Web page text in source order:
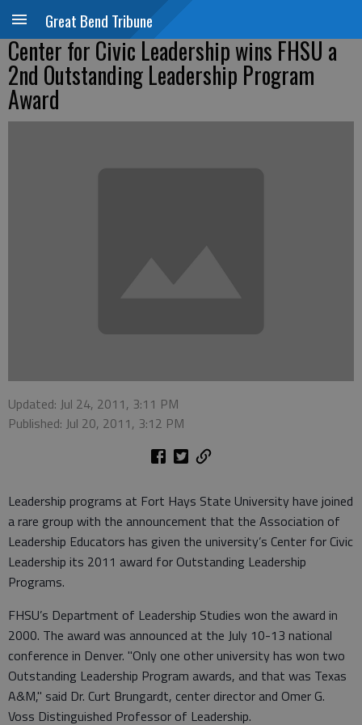
Great Bend Tribune
Center for Civic Leadership wins FHSU a
2nd Outstanding Leadership Program
Award
Updated: Jul 24, 2011, 3:11 PM
Published: Jul 20, 2011, 3:12 PM
Leadership programs at Fort Hays State University have joined
a rare group with the announcement that the Association of
Leadership Educators has given the university’s Center for Civic
Leadership its 2011 award for Outstanding Leadership
Programs.
FHSU’s Department of Leadership Studies won the award in
2000. The award was announced at the July 10-13 national
conference in Denver. "Only one other university has won two
Outstanding Leadership Program awards, and that was Texas
A&M," said Dr. Curt Brungardt, center director and Omer G.
Voss Distinguished Professor of Leadership.